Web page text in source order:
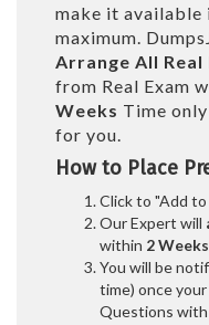
make it available
maximum.
Arrange All Real
from Real Exam
Weeks Time
for you.
How to Place
Click to "Add
Our Expert will
within 2
You will be
time) once your
Questions with